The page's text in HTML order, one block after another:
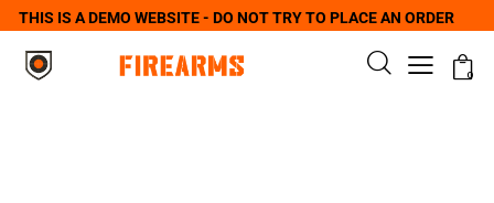
THIS IS A DEMO WEBSITE - DO NOT TRY TO PLACE AN ORDER
0